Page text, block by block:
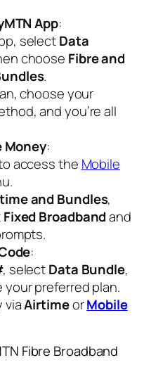
App:
selectData
choose Fibre and
.
choose your
and you’re all
Money:
access the Mobile
and Bundles,
Fixed Broadbandand
:
, selectData Bundle,
your preferred plan.
viaAirtimeorMobile
Fibre Broadband